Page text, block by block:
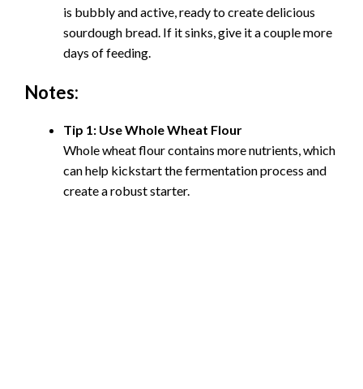
is bubbly and active, ready to create delicious
sourdough bread. If it sinks, give it a couple more
days of feeding.
Notes:
Tip 1: Use Whole Wheat Flour
Whole wheat flour contains more nutrients, which
can help kickstart the fermentation process and
create a robust starter.